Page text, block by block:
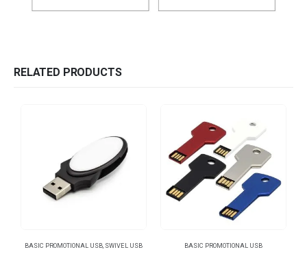
RELATED PRODUCTS
BASIC PROMOTIONAL USB SWIVEL USB BASIC PROMOTIONAL USB